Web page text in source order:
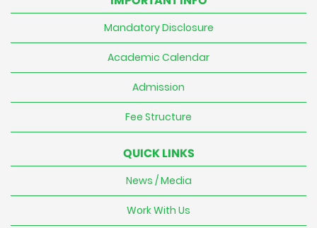
Mandatory Disclosure
Academic Calendar
Admission
Fee Structure
QUICK LINKS
News / Media
Work With Us